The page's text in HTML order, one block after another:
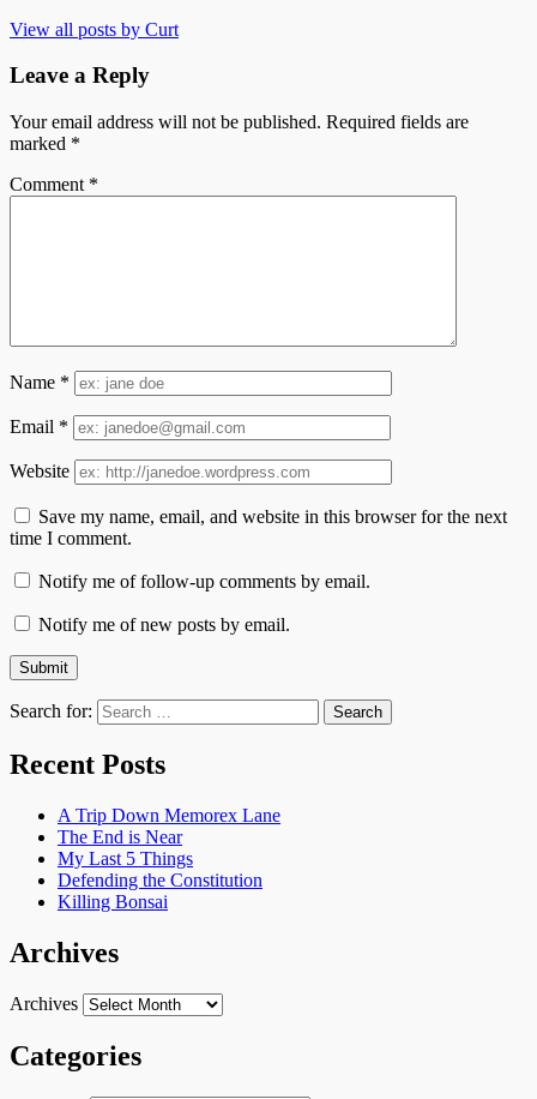
View all posts by Curt
Leave a Reply
Your email address will not be published. Required fields are
marked *
Comment *
Name *
Email *
Website
Save my name, email, and website in this browser for the next
time I comment.
Notify me of follow-up comments by email.
Notify me of new posts by email.
Search for:
Recent Posts
A Trip Down Memorex Lane
The End is Near
My Last 5 Things
Defending the Constitution
Killing Bonsai
Archives
Archives
Categories